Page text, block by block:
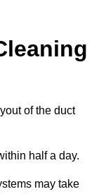
of the duct
half a day.
may take